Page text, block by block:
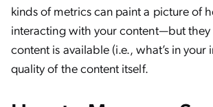
kinds of metrics can paint a picture of
interacting with your content—but
content is available (i.e., what’s in
quality of the content itself.